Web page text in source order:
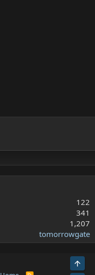
122
341
1,207
tomorrowgate